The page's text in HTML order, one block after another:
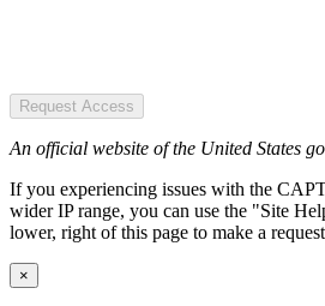
Request Access
An official website of the United States
If you experiencing issues with the
wider IP range, you can use the "Site
lower, right of this page to make a
×